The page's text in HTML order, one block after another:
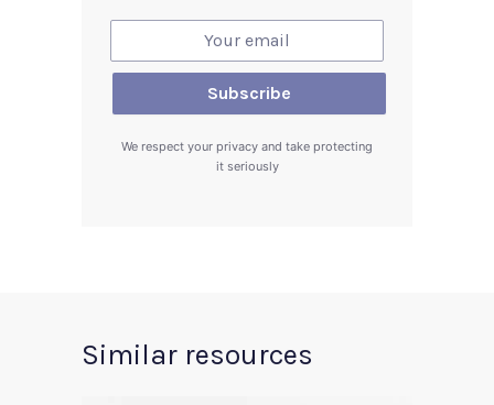
We respect your privacy and take protecting
it seriously
Similar resources